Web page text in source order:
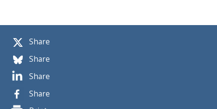
Share
Share
Share
Share